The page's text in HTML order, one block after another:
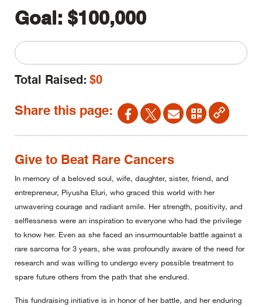
Goal: $100,000
Total Raised: $0
Share this page:
Give to Beat Rare Cancers
In memory of a beloved soul, wife, daughter, sister, friend, and
entrepreneur, Piyusha Eluri, who graced this world with her
unwavering courage and radiant smile. Her strength, positivity, and
selflessness were an inspiration to everyone who had the privilege
to know her. Even as she faced an insurmountable battle against a
rare sarcoma for 3 years, she was profoundly aware of the need for
research and was willing to undergo every possible treatment to
spare future others from the path that she endured.
This fundraising initiative is in honor of her battle, and her enduring